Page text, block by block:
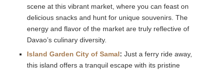
scene at this vibrant market, where you can feast on
delicious snacks and hunt for unique souvenirs. The
energy and flavor of the market are truly reflective of
Davao’s culinary diversity.
Island Garden City of Samal: Just a ferry ride away,
this island offers a tranquil escape with its pristine